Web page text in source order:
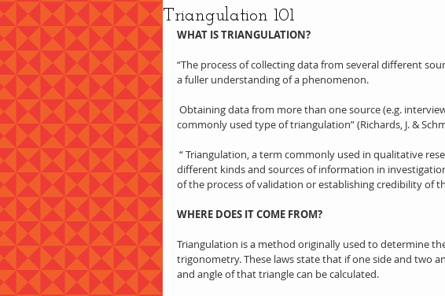
Triangulation 101
WHAT IS TRIANGULATION?
“The process of collecting data from several different
a fuller understanding of a phenomenon.
commonly used type of triangulation” (Richards, J. &
different kinds and sources of information in
of the process of validation or establishing credibility of
WHERE DOES IT COME FROM?
Triangulation is a method originally used to determine
trigonometry. These laws state that if one side and two
and angle of that triangle can be calculated.